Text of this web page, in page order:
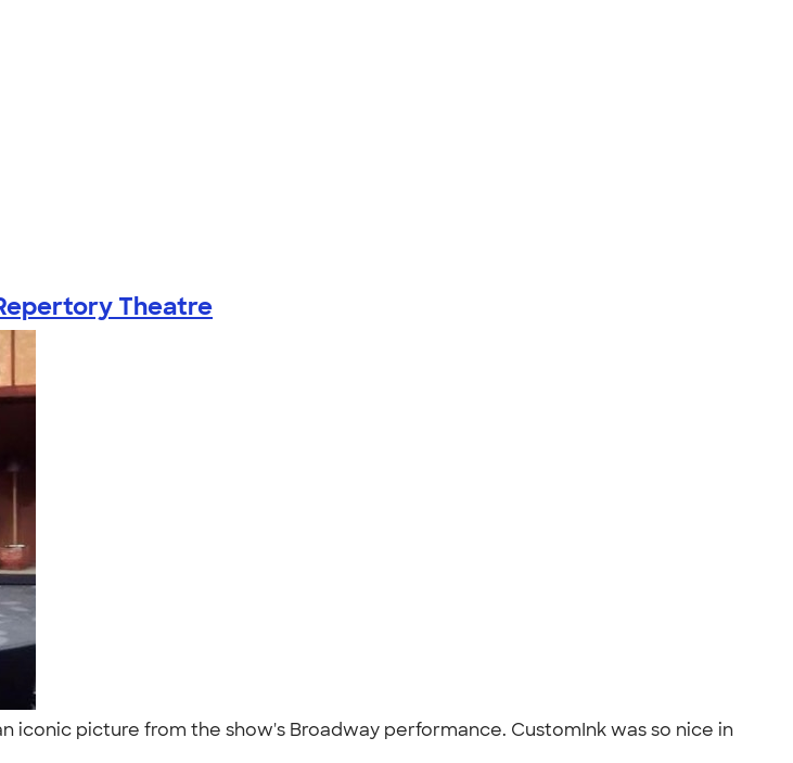
Theatre
iconic picture from the show's Broadway performance. CustomInk was so nice in